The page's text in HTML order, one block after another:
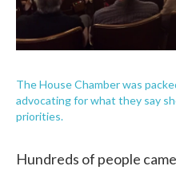
The House Chamber was
advocating for what they say
priorities.
Hundreds of people